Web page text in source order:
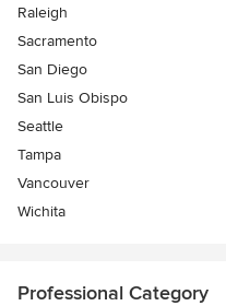
Raleigh
Sacramento
San Diego
San Luis Obispo
Seattle
Tampa
Vancouver
Wichita
Professional Category